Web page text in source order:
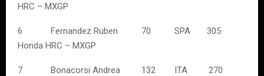
HRC – MXGP
6 Fernandez Ruben 70 SPA 305
Honda HRC – MXGP
7 Bonacorsi Andrea 132 ITA 270